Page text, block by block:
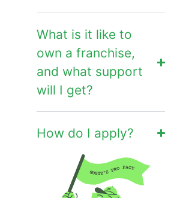
What is it like to
own a franchise,
and what support
will I get?
How do I apply?